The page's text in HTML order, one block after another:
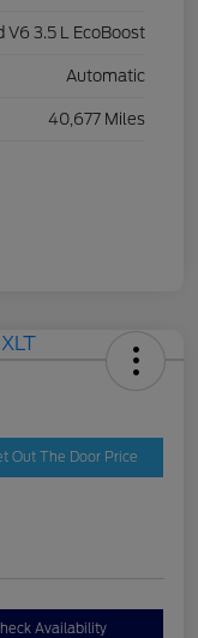
V6 3.5 L EcoBoost
Automatic
40,677 Miles
Out The Door Price
Availability